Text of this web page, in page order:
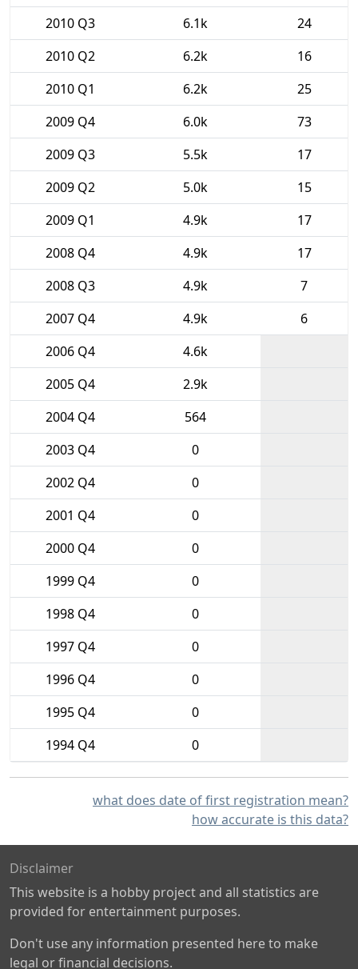
2010 Q3
6.1k
24
2010 Q2
6.2k
16
2010 Q1
6.2k
25
2009 Q4
6.0k
73
2009 Q3
5.5k
17
2009 Q2
5.0k
15
2009 Q1
4.9k
17
2008 Q4
4.9k
17
2008 Q3
4.9k
7
2007 Q4
4.9k
6
2006 Q4
4.6k
2005 Q4
2.9k
2004 Q4
564
2003 Q4
0
2002 Q4
0
2001 Q4
0
2000 Q4
0
1999 Q4
0
1998 Q4
0
1997 Q4
0
1996 Q4
0
1995 Q4
0
1994 Q4
0
what does date of first registration mean?
how accurate is this data?
Disclaimer
This website is a hobby project and all statistics are
provided for entertainment purposes.
Don't use any information presented here to make
legal or financial decisions.